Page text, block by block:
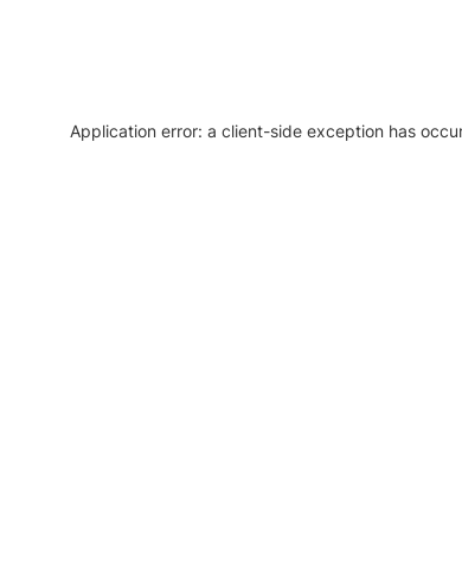
Application error: a client-side exception has